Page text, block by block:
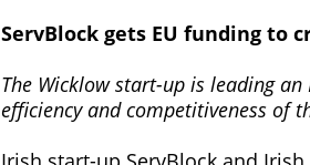
ServBlock gets EU funding to
The Wicklow start-up is leading
efficiency and competitiveness of